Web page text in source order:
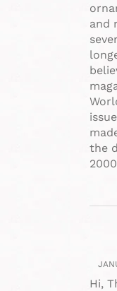
and
the
Hi,